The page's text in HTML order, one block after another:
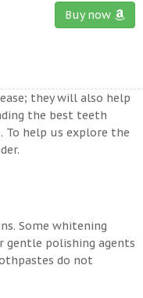
Buy now
they will also help
the best teeth
help us explore the
Some whitening
gentle polishing agents
do not